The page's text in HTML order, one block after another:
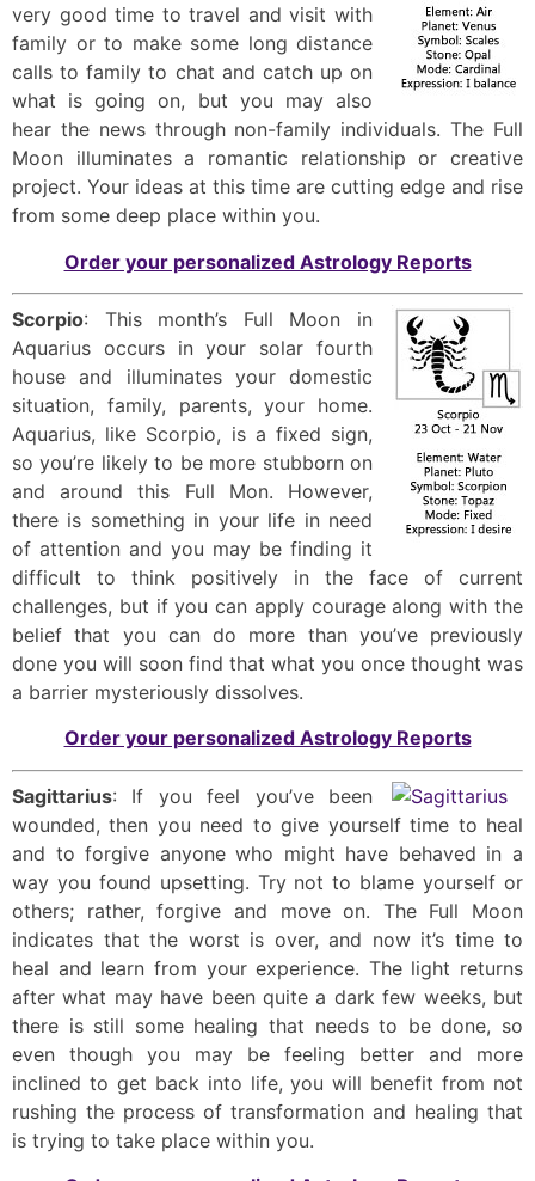
very good time to travel and visit with
family or to make some long distance
calls to family to chat and catch up on
what is going on, but you may also
hear the news through non-family individuals. The Full
Moon illuminates a romantic relationship or creative
project. Your ideas at this time are cutting edge and rise
from some deep place within you.
Order your personalized Astrology Reports
Scorpio: This month’s Full Moon in
Aquarius occurs in your solar fourth
house and illuminates your domestic
situation, family, parents, your home.
Aquarius, like Scorpio, is a fixed sign,
so you’re likely to be more stubborn on
and around this Full Mon. However,
there is something in your life in need
of attention and you may be finding it
difficult to think positively in the face of current
challenges, but if you can apply courage along with the
belief that you can do more than you’ve previously
done you will soon find that what you once thought was
a barrier mysteriously dissolves.
Order your personalized Astrology Reports
Sagittarius: If you feel you’ve been
wounded, then you need to give yourself time to heal
and to forgive anyone who might have behaved in a
way you found upsetting. Try not to blame yourself or
others; rather, forgive and move on. The Full Moon
indicates that the worst is over, and now it’s time to
heal and learn from your experience. The light returns
after what may have been quite a dark few weeks, but
there is still some healing that needs to be done, so
even though you may be feeling better and more
inclined to get back into life, you will benefit from not
rushing the process of transformation and healing that
is trying to take place within you.